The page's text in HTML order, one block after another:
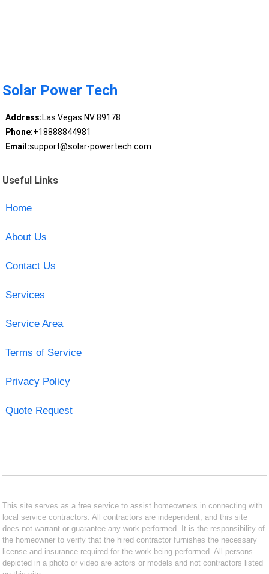
Solar Power Tech
Address:Las Vegas NV 89178
Phone:+18888844981
Email:support@solar-powertech.com
Useful Links
Home
About Us
Contact Us
Services
Service Area
Terms of Service
Privacy Policy
Quote Request
This site serves as a free service to assist homeowners in connecting with
local service contractors. All contractors are independent, and this site
does not warrant or guarantee any work performed. It is the responsibility of
the homeowner to verify that the hired contractor furnishes the necessary
license and insurance required for the work being performed. All persons
depicted in a photo or video are actors or models and not contractors listed